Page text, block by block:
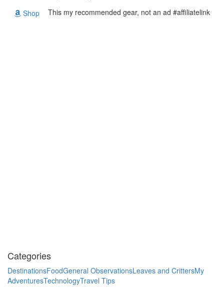
Shop
This my recommended gear, not an ad #affiliatelink
Categories
DestinationsFoodGeneral ObservationsLeaves and CrittersMy
AdventuresTechnologyTravel Tips